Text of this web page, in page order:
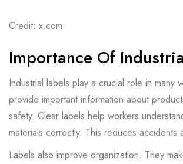
Credit: x.com
Importance Of
Industrial labels play a crucial role in many
provide important information about
safety. Clear labels help workers
materials correctly. This reduces accidents
Labels also improve organization. They